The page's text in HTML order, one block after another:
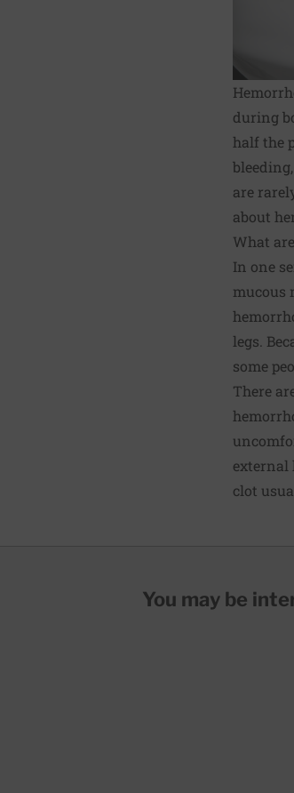
during
half the
are
about
What
In one
mucous
legs.
some
There
external
clot
You may be